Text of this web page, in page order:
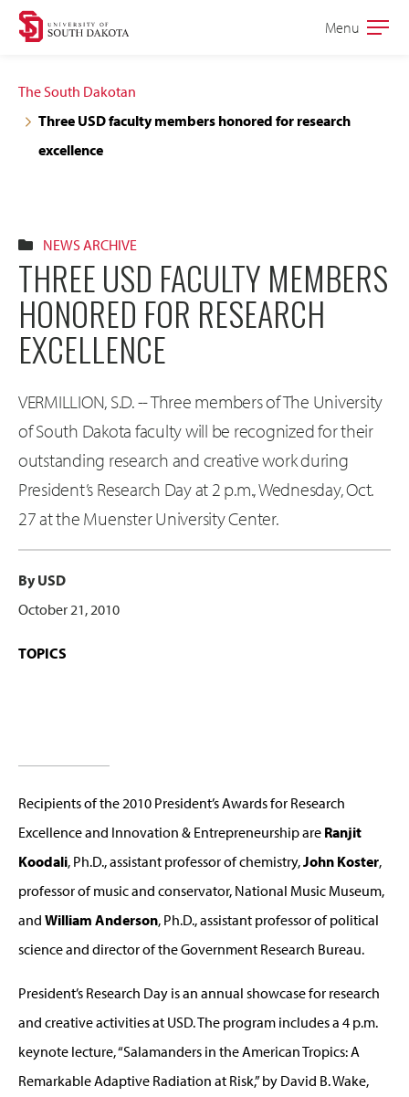
Skip
navigation
Skip
content
Open
Menu
The South Dakotan
Three USD faculty members honored for research
excellence
NEWS ARCHIVE
THREE USD FACULTY MEMBERS
HONORED FOR RESEARCH
EXCELLENCE
VERMILLION, S.D. -- Three members of The University
of South Dakota faculty will be recognized for their
outstanding research and creative work during
President’s Research Day at 2 p.m., Wednesday, Oct.
27 at the Muenster University Center.
By USD
October 21, 2010
TOPICS
Recipients of the 2010 President’s Awards for Research
Excellence and Innovation & Entrepreneurship are Ranjit
Koodali, Ph.D., assistant professor of chemistry,John Koster,
professor of music and conservator, National Music Museum,
and William Anderson, Ph.D., assistant professor of political
science and director of the Government Research Bureau.
President’s Research Day is an annual showcase for research
and creative activities at USD. The program includes a 4 p.m.
keynote lecture, “Salamanders in the American Tropics: A
Remarkable Adaptive Radiation at Risk,” by David B. Wake,